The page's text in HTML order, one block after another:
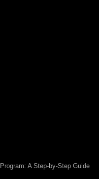
A Step-by-Step Guide